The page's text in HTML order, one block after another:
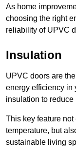
As home
choosing the right
reliability of UPVC
Insulation
UPVC doors are
energy efficiency in
insulation to reduce
This key feature
temperature, but
sustainable living